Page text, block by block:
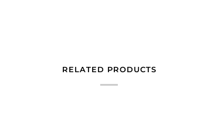
RELATED PRODUCTS